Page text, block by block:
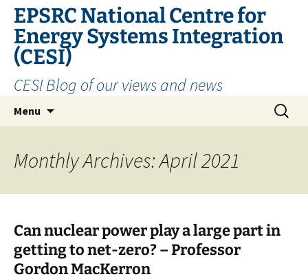
EPSRC National Centre for
Energy Systems Integration
(CESI)
CESI Blog of our views and news
Menu
Search
for:
Monthly Archives: April 2021
Can nuclear power play a large part in
getting to net-zero? – Professor
Gordon MacKerron